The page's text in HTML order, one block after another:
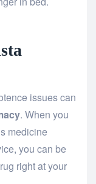
issues can
. When you
medicine
you can be
right at your